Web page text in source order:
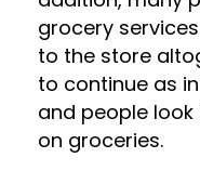
grocery
to the store
to continue as
and people
on groceries.